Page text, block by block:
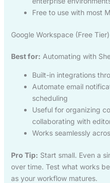
Free to use with most
Google Workspace (Free Tier)
Best for: Automating with
Built-in integrations
Automate email
scheduling
Useful for organizing
collaborating with
Works seamlessly
Pro Tip: Start small. Even a
over time. Test what works
as your workflow matures.